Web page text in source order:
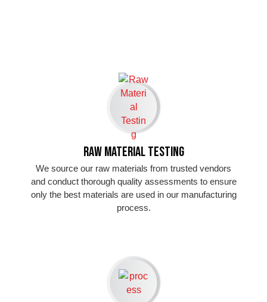
Raw Material Testing
We source our raw materials from trusted vendors
and conduct thorough quality assessments to ensure
only the best materials are used in our manufacturing
process.